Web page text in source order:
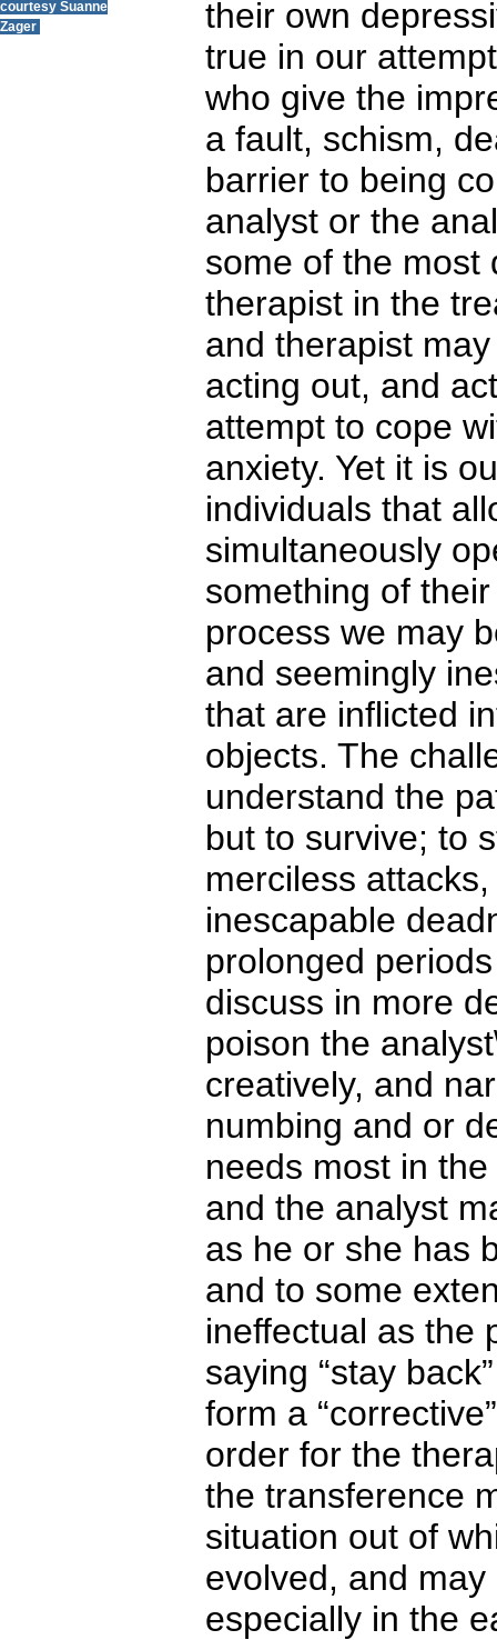
courtesy Suanne
Zager
their own
true in our
who give the
a fault, schism,
barrier to being
analyst or the
some of the most
therapist in the
and therapist
acting out, and
attempt to cope
anxiety. Yet it is
individuals that
simultaneously
something of
process we may
and seemingly
that are inflicted
objects. The
understand the
but to survive; to
merciless
inescapable
prolonged
discuss in more
poison the
creatively, and
numbing and or
needs most in
and the analyst
as he or she has
and to some
ineffectual as the
saying “stay
form a
order for the
the transference
situation out of
evolved, and
especially in the